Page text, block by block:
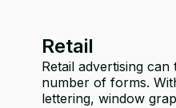
Retail
Retail advertising can
number of forms.
lettering, window